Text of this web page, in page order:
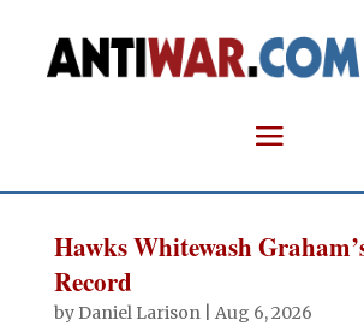
Hawks Whitewash
Record
by Daniel Larison| Aug 6, 2026